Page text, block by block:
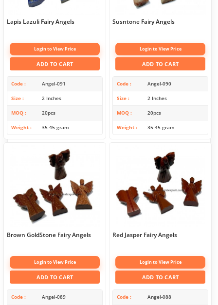
Lapis Lazuli Fairy Angels
Login to View Price
ADD TO CART
Code Angel-091
Size 2 Inches
MOQ 20pcs
Weight 35-45 gram
Susntone Fairy Angels
Login to View Price
ADD TO CART
Code Angel-090
Size 2 Inches
MOQ 20pcs
Weight 35-45 gram
Brown GoldStone Fairy Angels
Login to View Price
ADD TO CART
Code Angel-089
Red Jasper Fairy Angels
Login to View Price
ADD TO CART
Code Angel-088